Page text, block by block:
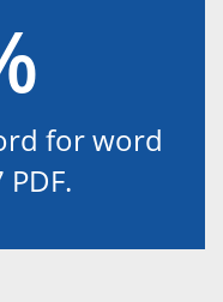
for word